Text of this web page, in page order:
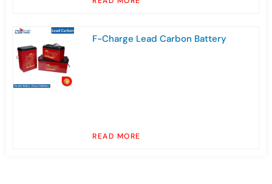
F-Charge Lead Carbon Battery
READ MORE